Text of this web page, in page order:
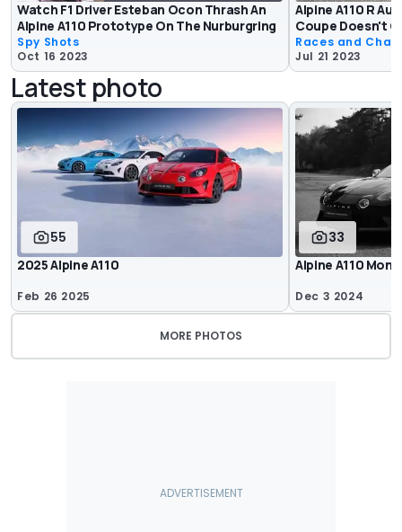
Watch F1 Driver Esteban Ocon Thrash An
Alpine A110 Prototype On The Nurburgring
Spy Shots
Oct 16 2023
Alpine A110 R
Coupe Doesn't
Races and
Jul 21 2023
Latest photo
55
2025 Alpine A110
Feb 26 2025
33
Alpine A110
Dec 3 2024
MORE PHOTOS